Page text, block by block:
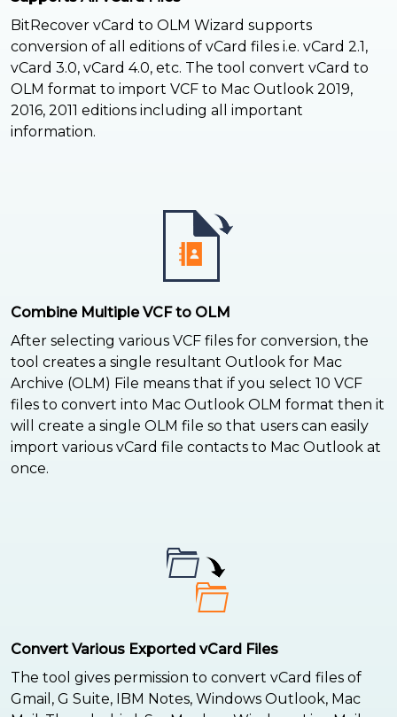
BitRecover vCard to OLM Wizard supports
conversion of all editions of vCard files i.e. vCard 2.1,
vCard 3.0, vCard 4.0, etc. The tool convert vCard to
OLM format to import VCF to Mac Outlook 2019,
2016, 2011 editions including all important
information.
Combine Multiple VCF to OLM
After selecting various VCF files for conversion, the
tool creates a single resultant Outlook for Mac
Archive (OLM) File means that if you select 10 VCF
files to convert into Mac Outlook OLM format then it
will create a single OLM file so that users can easily
import various vCard file contacts to Mac Outlook at
once.
Convert Various Exported vCard Files
The tool gives permission to convert vCard files of
Gmail, G Suite, IBM Notes, Windows Outlook, Mac